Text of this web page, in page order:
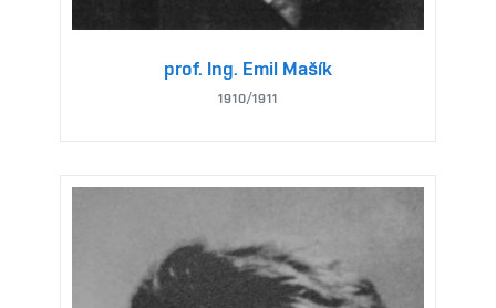
prof. Ing. Emil Mašík
1910/1911